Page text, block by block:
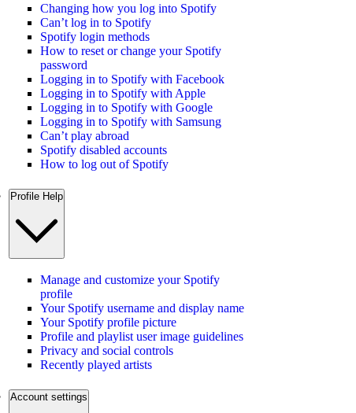
Changing how you log into Spotify
Can’t log in to Spotify
Spotify login methods
How to reset or change your Spotify
password
Logging in to Spotify with Facebook
Logging in to Spotify with Apple
Logging in to Spotify with Google
Logging in to Spotify with Samsung
Can’t play abroad
Spotify disabled accounts
How to log out of Spotify
Profile Help
Manage and customize your Spotify
profile
Your Spotify username and display name
Your Spotify profile picture
Profile and playlist user image guidelines
Privacy and social controls
Recently played artists
Account settings